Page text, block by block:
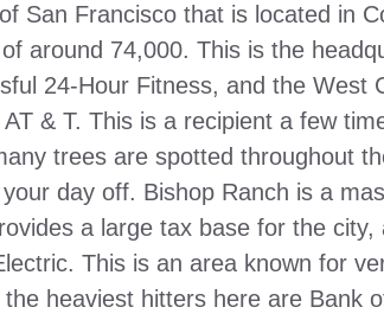
San Francisco that is located in
around 74,000. This is the
24-Hour Fitness, and the West
& T. This is a recipient a few
trees are spotted throughout
day off. Bishop Ranch is a
a large tax base for the city,
This is an area known for
heaviest hitters here are Bank